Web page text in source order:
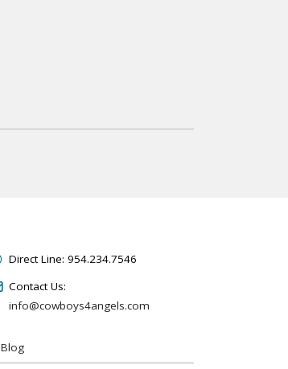
Direct Line: 954.234.7546
Contact Us:
info@cowboys4angels.com
Blog